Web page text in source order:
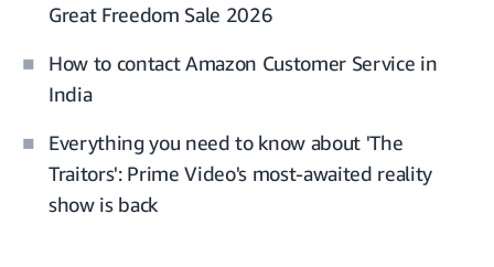
Great Freedom Sale 2026
How to contact Amazon Customer Service in
India
Everything you need to know about 'The
Traitors': Prime Video's most-awaited reality
show is back